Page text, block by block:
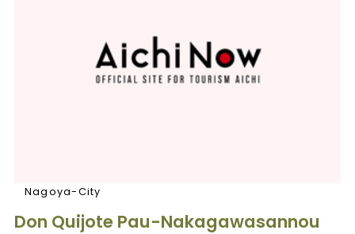
Nagoya-City
Don Quijote Pau-Nakagawasannou